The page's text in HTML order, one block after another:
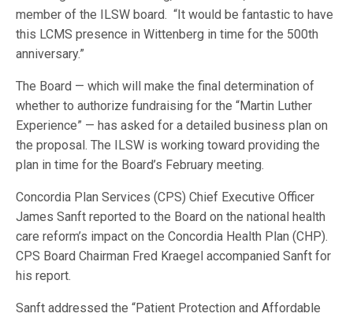
member of the ILSW board. “It would be fantastic to have
this LCMS presence in Wittenberg in time for the 500th
anniversary.”
The Board — which will make the final determination of
whether to authorize fundraising for the “Martin Luther
Experience” — has asked for a detailed business plan on
the proposal. The ILSW is working toward providing the
plan in time for the Board’s February meeting.
Concordia Plan Services (CPS) Chief Executive Officer
James Sanft reported to the Board on the national health
care reform’s impact on the Concordia Health Plan (CHP).
CPS Board Chairman Fred Kraegel accompanied Sanft for
his report.
Sanft addressed the “Patient Protection and Affordable